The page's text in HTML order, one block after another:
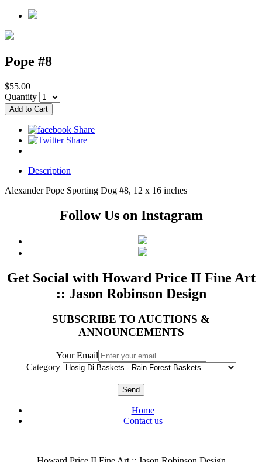
Pope #8
$55.00
Quantity
Description
Alexander Pope Sporting Dog #8, 12 x 16 inches
Follow Us on Instagram
Get Social with Howard Price II Fine Art
:: Jason Robinson Design
SUBSCRIBE TO AUCTIONS &
ANNOUNCEMENTS
Your Email
Category
Send
Home
Contact us